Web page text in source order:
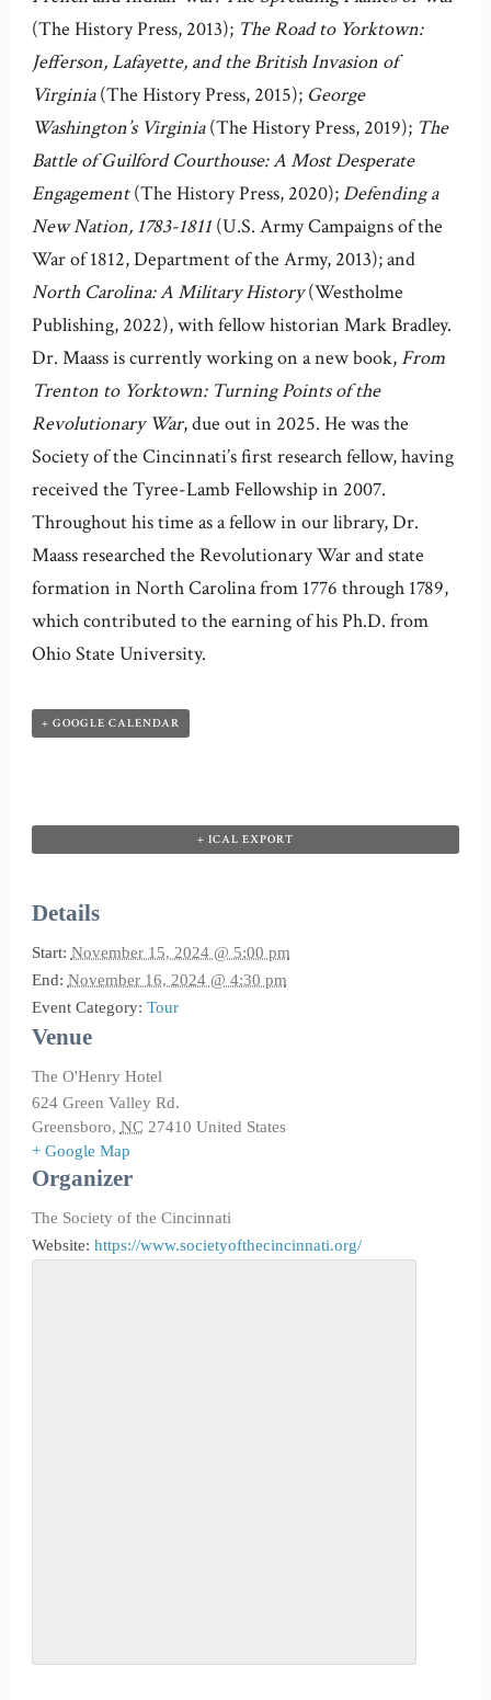
(The History Press, 2013); The Road to Yorktown:
Jefferson, Lafayette, and the British Invasion of
Virginia(The History Press, 2015); George
Washington’s Virginia(The History Press, 2019); The
Battle of Guilford Courthouse: A Most Desperate
Engagement(The History Press, 2020);Defending a
New Nation, 1783-1811(U.S. Army Campaigns of the
War of 1812, Department of the Army, 2013); and
North Carolina: A Military History(Westholme
Publishing, 2022), with fellow historian Mark Bradley.
Dr. Maass is currently working on a new book, From
Trenton to Yorktown: Turning Points of the
Revolutionary War, due out in 2025. He was the
Society of the Cincinnati’s first research fellow, having
received the Tyree-Lamb Fellowship in 2007.
Throughout his time as a fellow in our library, Dr.
Maass researched the Revolutionary War and state
formation in North Carolina from 1776 through 1789,
which contributed to the earning of his Ph.D. from
Ohio State University.
+ GOOGLE CALENDAR
+ ICAL EXPORT
Details
Start: November 15, 2024 @ 5:00 pm
End: November 16, 2024 @ 4:30 pm
Event Category: Tour
Venue
The O'Henry Hotel
624 Green Valley Rd.
Greensboro, NC 27410 United States
+ Google Map
Organizer
The Society of the Cincinnati
Website: https://www.societyofthecincinnati.org/